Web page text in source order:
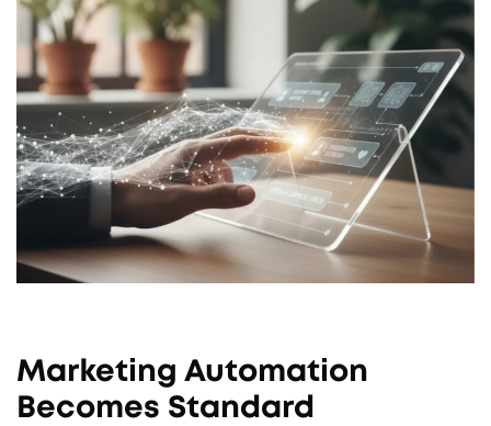
Marketing Automation
Becomes Standard